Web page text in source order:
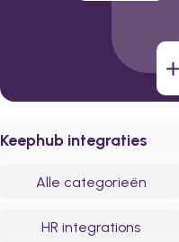
Keephub integraties
Alle categorieën
HR integrations